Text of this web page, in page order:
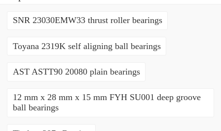
SNR 23030EMW33 thrust roller bearings
Toyana 2319K self aligning ball bearings
AST ASTT90 20080 plain bearings
12 mm x 28 mm x 15 mm FYH SU001 deep groove
ball bearings